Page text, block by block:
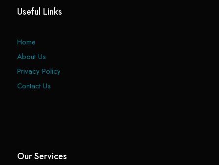
Useful Links
Home
About Us
Privacy Policy
Contact Us
Our Services